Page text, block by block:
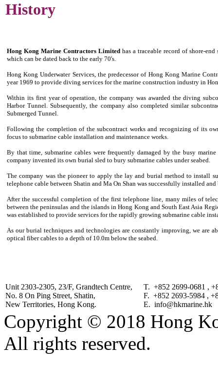
History
Hong Kong Marine Contractors Limited has a traceable record of shore-
which can be dated back to the early 70's.
Hong Kong Underwater Services, the predecessor of Hong Kong Marine
year 1969 to provide diving services for the marine construction industry in
Within its first year of operation, the company was awarded the diving
Harbor Tunnel. Subsequently, the company also completed similar
Submerged Tunnel.
Following the completion of the subcontract works and recognizing of its
focus to submarine cable installation and maintenance works.
By that time, submarine cables were frequently damaged by the busy
company invented its own burial sled to bury submarine cables under seabed.
The company was the pioneer to apply the lay and burial method to install
telephone cable between Shatin and Ma On Shan was successfully installed
After the successful completion of the first telephone line, many miles of
between the peninsulas and the islands in Hong Kong and South East Asia
was established to provide services for the rapidly growing submarine cable
As our burial techniques and technologies are constantly improving, we are
optical fiber cables to a depth of 10.0m below the seabed.
Unit 2303-2305, 23/F, Grandtech Centre,
No. 8 On Ping Street, Shatin,
New Territories, Hong Kong.
T. +852 2699-0681 ,
F. +852 2693-5984 ,
E. info@hkmarine.hk
Copyright © 2018 Hong
All rights reserved.